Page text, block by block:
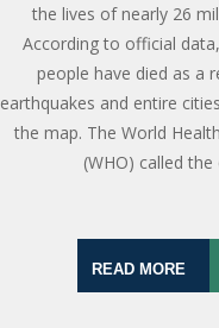
the lives of nearly 26
According to official
people have died as a
earthquakes and entire
the map. The World
(WHO) called the
READ MORE